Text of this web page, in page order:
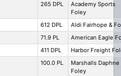
265 DPL
Academy Sports
Foley
612 DPL
Aldi Fairhope &
71.9 PL
American Eagle
411 DPL
Harbor Freight
100.0 PL
Marshalls Daphne
Foley